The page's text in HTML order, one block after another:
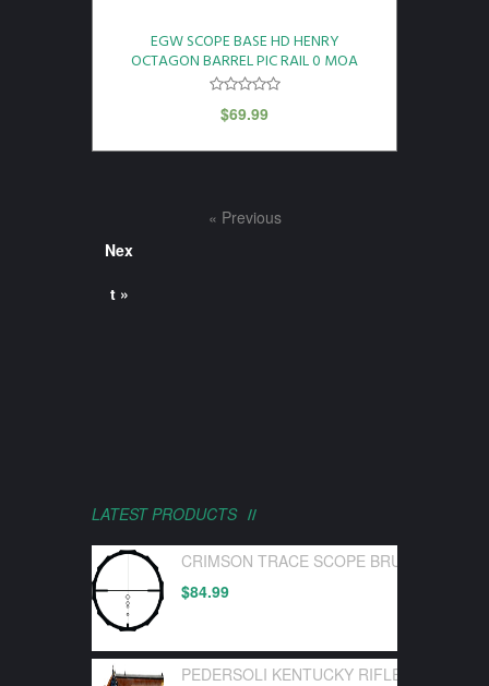
EGW SCOPE BASE HD HENRY
OCTAGON BARREL PIC RAIL 0 MOA
$69.99
« Previous
Nex
t »
LATEST PRODUCTS
CRIMSON TRACE SCOPE BRUSHLINE
$84.99
PEDERSOLI KENTUCKY RIFLE